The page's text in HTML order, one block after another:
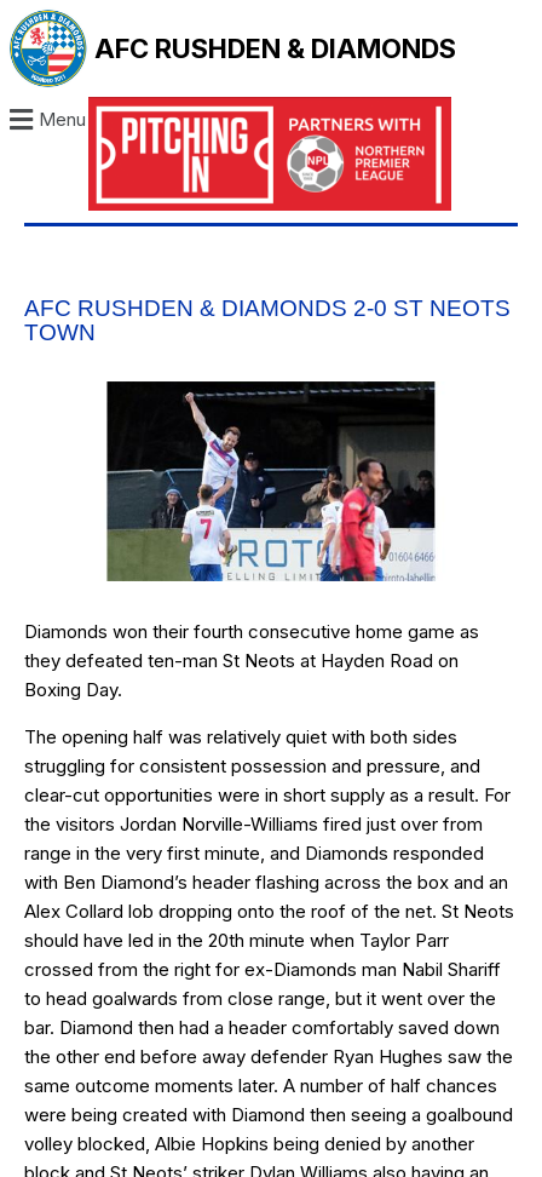
AFC RUSHDEN & DIAMONDS
Menu
AFC RUSHDEN & DIAMONDS 2-0 ST NEOTS
TOWN
Diamonds won their fourth consecutive home game as
they defeated ten-man St Neots at Hayden Road on
Boxing Day.
The opening half was relatively quiet with both sides
struggling for consistent possession and pressure, and
clear-cut opportunities were in short supply as a result. For
the visitors Jordan Norville-Williams fired just over from
range in the very first minute, and Diamonds responded
with Ben Diamond’s header flashing across the box and an
Alex Collard lob dropping onto the roof of the net. St Neots
should have led in the 20th minute when Taylor Parr
crossed from the right for ex-Diamonds man Nabil Shariff
to head goalwards from close range, but it went over the
bar. Diamond then had a header comfortably saved down
the other end before away defender Ryan Hughes saw the
same outcome moments later. A number of half chances
were being created with Diamond then seeing a goalbound
volley blocked, Albie Hopkins being denied by another
block and St Neots’ striker Dylan Williams also having an